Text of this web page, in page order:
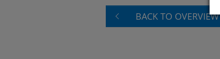
BACK TO OVERVIEW